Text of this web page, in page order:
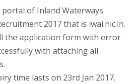
of Inland Waterways
2017 that is iwai.nic.in.
the application form with error
with attaching all
time lasts on 23rd Jan 2017.